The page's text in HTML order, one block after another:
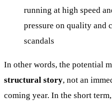
running at high speed
pressure on quality and
scandals
In other words, the potential
structural story, not an
coming year. In the short